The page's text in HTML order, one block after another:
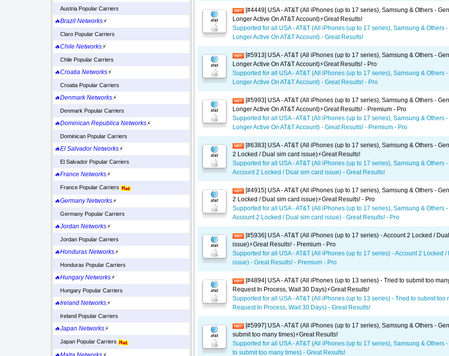
Austria Popular Carriers
🔥Brazil Networks⚡
Claro Popular Carriers
🔥Chile Networks⚡
Chile Popular Carriers
🔥Croatia Networks⚡
Croatia Popular Carriers
🔥Denmark Networks⚡
Denmark Popular Carriers
🔥Dominican Republica Networks⚡
Dominican Popular Carriers
🔥El Salvador Networks⚡
El Salvador Popular Carriers
🔥France Networks⚡
France Popular Carriers
🔥Germany Networks⚡
Germany Popular Carriers
🔥Jordan Networks⚡
Jordan Popular Carriers
🔥Honduras Networks⚡
Honduras Popular Carriers
🔥Hungary Networks⚡
Hungary Popular Carriers
🔥Ireland Networks⚡
Ireland Popular Carriers
🔥Japan Networks⚡
Japan Popular Carriers
[#4449] USA - AT&T (All iPhones (up to 17 series), Samsung & Others -
Longer Active On AT&T Account)⚡️Great Results!
Supported for all USA - AT&T (All iPhones (up to 17 series), Samsung & Others
Longer Active On AT&T Account) - Great Results!
[#5913] USA - AT&T (All iPhones (up to 17 series), Samsung & Others -
Longer Active On AT&T Account)⚡️Great Results! - Pro
Supported for all USA - AT&T (All iPhones (up to 17 series), Samsung & Others
Longer Active On AT&T Account) - Great Results! - Pro
[#5993] USA - AT&T (All iPhones (up to 17 series), Samsung & Others -
Longer Active On AT&T Account)⚡️Great Results! - Premium - Pro
Supported for all USA - AT&T (All iPhones (up to 17 series), Samsung & Others
Longer Active On AT&T Account) - Great Results! - Premium - Pro
[#6383] USA - AT&T (All iPhones (up to 17 series), Samsung & Others -
2 Locked / Dual sim card issue)⚡️Great Results!
Supported for all USA - AT&T (All iPhones (up to 17 series), Samsung & Others
Account 2 Locked / Dual sim card issue) - Great Results!
[#4915] USA - AT&T (All iPhones (up to 17 series), Samsung & Others -
2 Locked / Dual sim card issue)⚡️Great Results! - Pro
Supported for all USA - AT&T (All iPhones (up to 17 series), Samsung & Others
Account 2 Locked / Dual sim card issue) - Great Results! - Pro
[#5936] USA - AT&T (All iPhones (up to 17 series) - Account 2 Locked /
issue)⚡️Great Results! - Premium - Pro
Supported for all USA - AT&T (All iPhones (up to 17 series) - Account 2 Locked /
issue) - Great Results! - Premium - Pro
[#4894] USA - AT&T (All iPhones (up to 13 series) - Tried to submit too
Request In Process, Wait 30 Days)⚡️Great Results!
Supported for all USA - AT&T (All iPhones (up to 13 series) - Tried to submit too
Request In Process, Wait 30 Days) - Great Results!
[#5997] USA - AT&T (All iPhones (up to 17 series), Samsung & Others -
submit too many times)⚡️Great Results!
Supported for all USA - AT&T (All iPhones (up to 17 series), Samsung & Others
to submit too many times) - Great Results!